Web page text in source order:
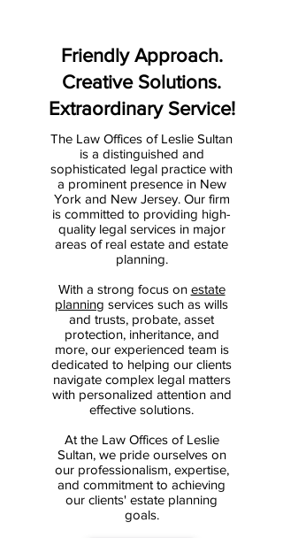
Friendly Approach.
Creative Solutions.
Extraordinary Service!
The Law Offices of Leslie Sultan
is a distinguished and
sophisticated legal practice with
a prominent presence in New
York and New Jersey. Our firm
is committed to providing high-
quality legal services in major
areas of real estate and estate
planning.
With a strong focus on estate
planning services such as wills
and trusts, probate, asset
protection, inheritance, and
more, our experienced team is
dedicated to helping our clients
navigate complex legal matters
with personalized attention and
effective solutions.
At the Law Offices of Leslie
Sultan, we pride ourselves on
our professionalism, expertise,
and commitment to achieving
our clients' estate planning
goals.